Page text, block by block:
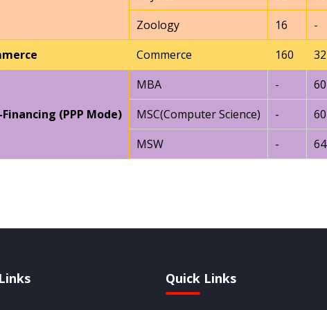
Zoology
16
-
Commerce 160 32
(PPP Mode)
MBA -
60
MSC(Computer Science)
-
60
MSW
- 64
Quick Links